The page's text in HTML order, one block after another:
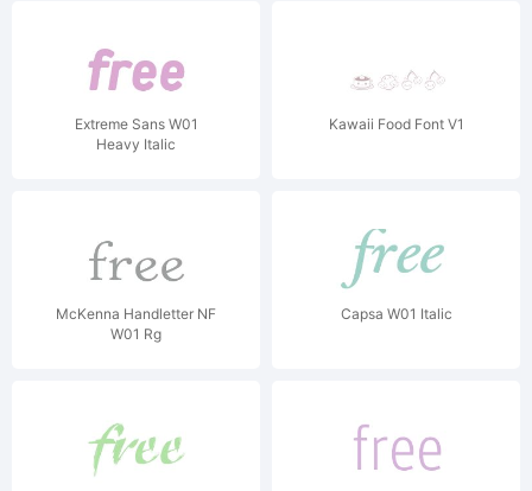
Extreme Sans W01
Heavy Italic
Kawaii Food Font V1
McKenna Handletter NF
W01 Rg
Capsa W01 Italic